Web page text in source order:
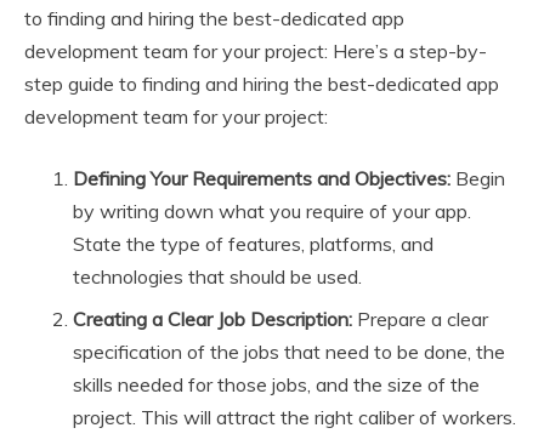
to finding and hiring the best-dedicated app
development team for your project: Here’s a step-by-
step guide to finding and hiring the best-dedicated app
development team for your project:
Defining Your Requirements and Objectives: Begin
by writing down what you require of your app.
State the type of features, platforms, and
technologies that should be used.
Creating a Clear Job Description: Prepare a clear
specification of the jobs that need to be done, the
skills needed for those jobs, and the size of the
project. This will attract the right caliber of workers.